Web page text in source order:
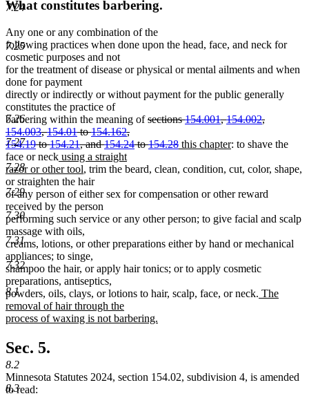
7.24
7.25
7.26
7.27
7.28
7.29
7.30
7.31
7.32
8.1
8.2
8.3
What constitutes barbering.
Any one or any combination of the
following practices when done upon the head, face, and neck for
cosmetic purposes and not
for the treatment of disease or physical or mental ailments and when
done for payment
directly or indirectly or without payment for the public generally
constitutes the practice of
barbering within the meaning ofdeleted
begin
sections154.001,154.002,
154.003,154.01to154.162,
154.19to154.21, and154.24to154.28deleted
end
new
begin
this chapternew
end
: to shave the
face or necknew
text
begin
using a straight
razor or other tool new
text
end
, trim the beard, clean, condition, cut, color, shape,
or straighten the hair
of any person of either sex for compensation or other reward
received by the person
performing such service or any other person; to give facial and scalp
massage with oils,
creams, lotions, or other preparations either by hand or mechanical
appliances; to singe,
shampoo the hair, or apply hair tonics; or to apply cosmetic
preparations, antiseptics,
powders, oils, clays, or lotions to hair, scalp, face, or neck. new
The
removal of hair through the
process of waxing is not barbering.
text
end
Sec. 5.
Minnesota Statutes 2024, section 154.02, subdivision 4, is amended
to read: